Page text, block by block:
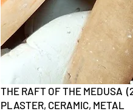
THE RAFT OF THE MEDUSA
PLASTER, CERAMIC, METAL